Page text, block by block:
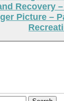
Recovery
Picture –